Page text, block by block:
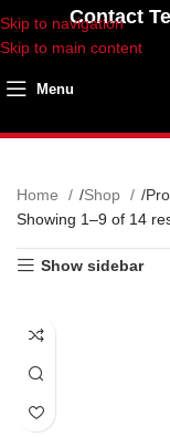
Skip to navigation
Skip to main content
Contact
Menu
Home Shop
Showing 1–9 of 14
Show sidebar